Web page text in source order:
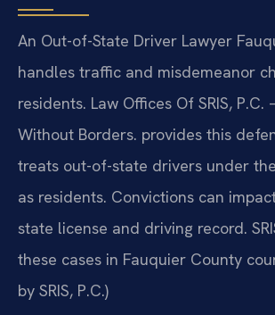
An Out-of-State Driver Lawyer
handles traffic and misdemeanor
residents. Law Offices Of SRIS, P.C.
Without Borders. provides this
treats out-of-state drivers under
as residents. Convictions can
state license and driving record.
these cases in Fauquier County
by SRIS, P.C.)